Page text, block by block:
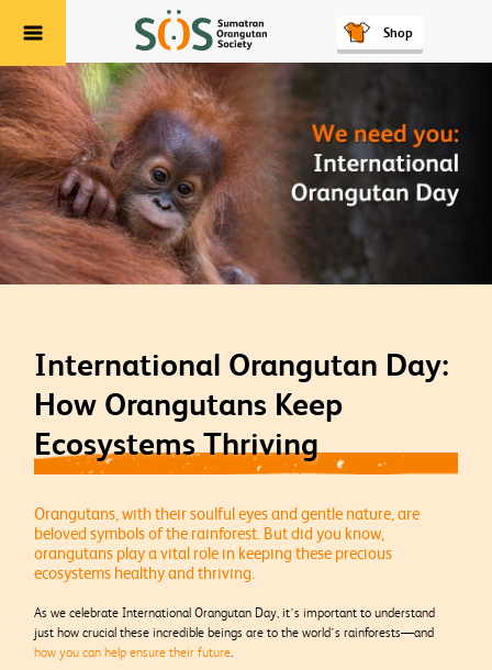
Menu Shop
International Orangutan Day:
How Orangutans Keep
Ecosystems Thriving
Orangutans, with their soulful eyes and gentle nature, are
beloved symbols of the rainforest. But did you know,
orangutans play a vital role in keeping these precious
ecosystems healthy and thriving.
As we celebrate International Orangutan Day, it’s important to understand
just how crucial these incredible beings are to the world’s rainforests—and
how you can help ensure their future